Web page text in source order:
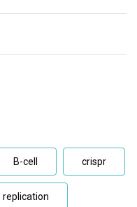
B-cell crispr
replication